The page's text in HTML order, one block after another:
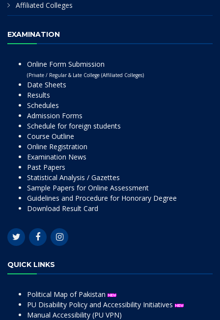
Affiliated Colleges
EXAMINATION
Online Form Submission
(Private / Regular & Late College (Affiliated Colleges)
Date Sheets
Results
Schedules
Admission Forms
Schedule for foreign students
Course Outline
Online Registration
Examination News
Past Papers
Statistical Analysis / Gazettes
Sample Papers for Online Assessment
Guidelines and Procedure for Honorary Degree
Download Result Card
QUICK LINKS
Political Map of Pakistan
PU Disability Policy and Accessibility Initiatives
Manual Accessibility (PU VPN)